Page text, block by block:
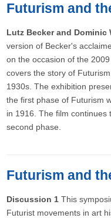
Futurism and
Lutz Becker and
version of Becker's
on the occasion of the
covers the story of
1930s. The exhibition
the first phase of Futurism
in 1916. The film
second phase.
Futurism and
Discussion 1 This
Futurist movements in art